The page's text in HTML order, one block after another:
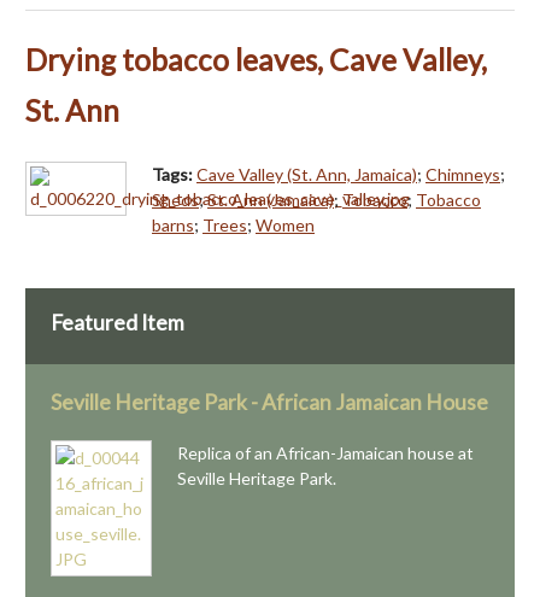
Drying tobacco leaves, Cave Valley,
St. Ann
Tags:Cave Valley (St. Ann, Jamaica); Chimneys;
Sheds;St. Ann (Jamaica); Tobacco; Tobacco
barns; Trees; Women
Featured Item
Seville Heritage Park - African Jamaican House
Replica of an African-Jamaican house at
Seville Heritage Park.